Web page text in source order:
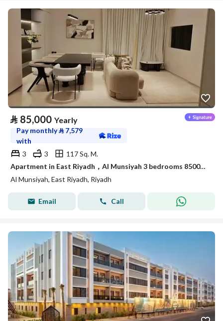
⃁ 85,000 Yearly
Pay monthly⃁ 7,579
with
3
3
117 Sq. M.
Apartment in East Riyadh，Al Munsiyah 3 bedrooms 85000 SAR - 88050371
Al Munsiyah, East Riyadh, Riyadh
Email Call